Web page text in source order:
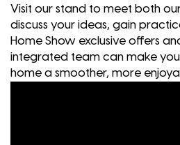
Visit our stand to meet both
discuss your ideas, gain
Home Show exclusive offers
integrated team can make
home a smoother, more